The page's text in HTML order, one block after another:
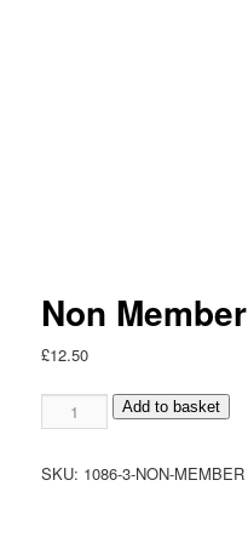
Non Member
£12.50
Member
Add to basket
SKU: 1086-3-NON-MEMBER